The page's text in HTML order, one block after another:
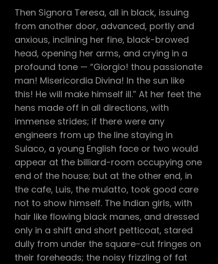
Then Signora Teresa, all in black, issuing
from another door, advanced, portly and
anxious, inclining her fine, black-browed
head, opening her arms, and crying in a
profound tone — “Giorgio! thou passionate
man! Misericordia Divina! In the sun like
this! He will make himself ill.” At her feet the
hens made off in all directions, with
immense strides; if there were any
engineers from up the line staying in
Sulaco, a young English face or two would
appear at the billiard-room occupying one
end of the house; but at the other end, in
the cafe, Luis, the mulatto, took good care
not to show himself. The Indian girls, with
hair like flowing black manes, and dressed
only in a shift and short petticoat, stared
dully from under the square-cut fringes on
their foreheads; the noisy frizzling of fat